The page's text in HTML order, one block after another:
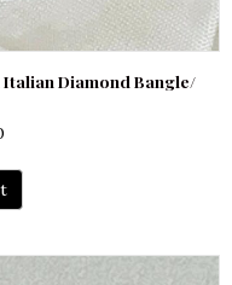
Diamond Bangle/